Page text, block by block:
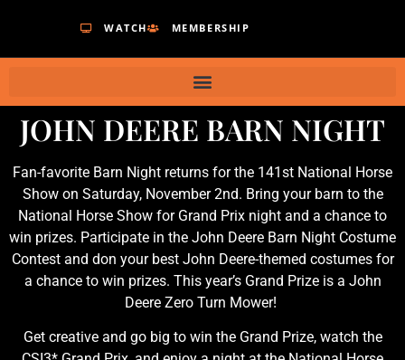
WATCH MEMBERSHIP
JOHN DEERE BARN NIGHT
Fan-favorite Barn Night returns for the 141st National Horse
Show on Saturday, November 2nd. Bring your barn to the
National Horse Show for Grand Prix night and a chance to
win prizes. Participate in the John Deere Barn Night Costume
Contest and don your best John Deere-themed costumes for
a chance to win prizes. This year’s Grand Prize is a John
Deere Zero Turn Mower!
Get creative and go big to win the Grand Prize, watch the